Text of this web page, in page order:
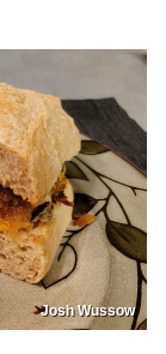
Josh Wussow